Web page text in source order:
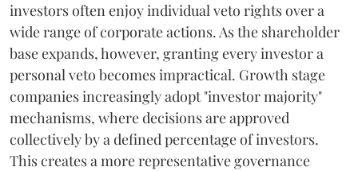
investors often enjoy individual veto rights over a
wide range of corporate actions. As the shareholder
base expands, however, granting every investor a
personal veto becomes impractical. Growth stage
companies increasingly adopt "investor majority"
mechanisms, where decisions are approved
collectively by a defined percentage of investors.
This creates a more representative governance